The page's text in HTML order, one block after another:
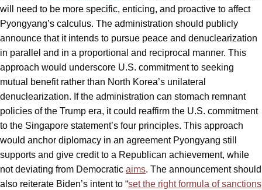
will need to be more specific, enticing, and proactive to affect
Pyongyang’s calculus. The administration should publicly
announce that it intends to pursue peace and denuclearization
in parallel and in a proportional and reciprocal manner. This
approach would underscore U.S. commitment to seeking
mutual benefit rather than North Korea’s unilateral
denuclearization. If the administration can stomach remnant
policies of the Trump era, it could reaffirm the U.S. commitment
to the Singapore statement’s four principles. This approach
would anchor diplomacy in an agreement Pyongyang still
supports and give credit to a Republican achievement, while
not deviating from Democratic aims. The announcement should
also reiterate Biden’s intent to “set the right formula of sanctions